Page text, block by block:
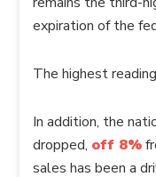
expiration of the
The highest
In addition, the
dropped, off 8%
sales has been a